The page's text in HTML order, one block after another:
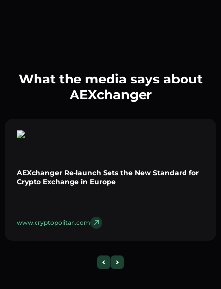
What the media says about
AEXchanger
AEXchanger Re-launch Sets the New Standard for
Crypto Exchange in Europe
www.cryptopolitan.com